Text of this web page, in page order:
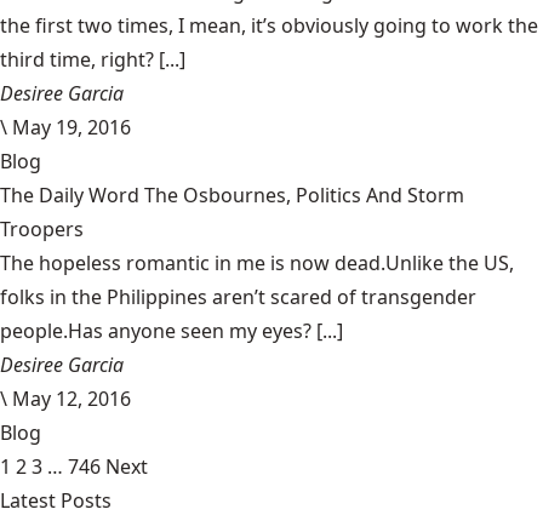
the first two times, I mean, it’s obviously going to work the
third time, right? [...]
Desiree Garcia
\ May 19, 2016
Blog
The Daily Word The Osbournes, Politics And Storm
Troopers
The hopeless romantic in me is now dead.Unlike the US,
folks in the Philippines aren’t scared of transgender
people.Has anyone seen my eyes? [...]
Desiree Garcia
\ May 12, 2016
Blog
1 23 … 746 Next
Latest Posts